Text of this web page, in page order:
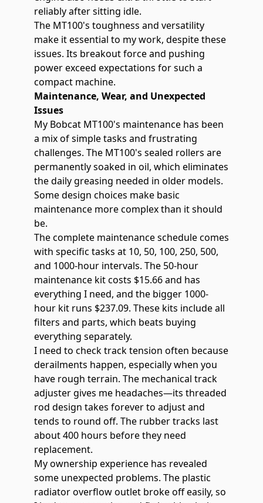
reliably after sitting idle.
The MT100's toughness and versatility
make it essential to my work, despite these
issues. Its breakout force and pushing
power exceed expectations for such a
compact machine.
Maintenance, Wear, and Unexpected
Issues
My Bobcat MT100's maintenance has been
a mix of simple tasks and frustrating
challenges. The MT100's sealed rollers are
permanently soaked in oil, which eliminates
the daily greasing needed in older models.
Some design choices make basic
maintenance more complex than it should
be.
The complete maintenance schedule comes
with specific tasks at 10, 50, 100, 250, 500,
and 1000-hour intervals. The 50-hour
maintenance kit costs $15.66 and has
everything I need, and the bigger 1000-
hour kit runs $237.09. These kits include all
filters and parts, which beats buying
everything separately.
I need to check track tension often because
derailments happen, especially when you
have rough terrain. The mechanical track
adjuster gives me headaches—its threaded
rod design takes forever to adjust and
tends to round off. The rubber tracks last
about 400 hours before they need
replacement.
My ownership experience has revealed
some unexpected problems. The plastic
radiator overflow outlet broke off easily, so